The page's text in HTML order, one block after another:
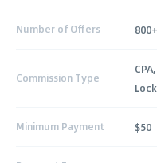
Number of Offers 800+
Commission Type
Minimum Payment $50